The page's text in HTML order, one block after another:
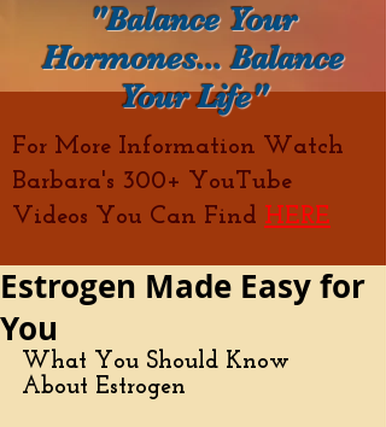
"Balance Your
Hormones... Balance
Your Life"
For More Information Watch
Barbara's 300+ YouTube
Videos You Can Find HERE
Estrogen Made Easy for
You
What You Should Know
About Estrogen